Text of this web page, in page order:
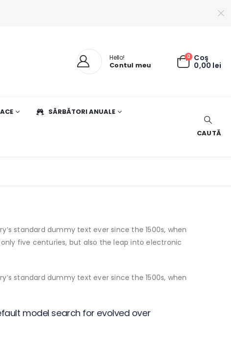
Hello!
Contul meu
0 Coş
0,00 lei
SĂRBĂTORI ANUALE
CAUTĂ
standard dummy text ever since the 1500s, when
five centuries, but also the leap into electronic
standard dummy text ever since the 1500s, when
model search for evolved over